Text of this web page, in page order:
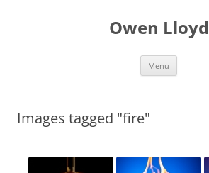
Owen Lloyd
Menu
Images tagged "fire"